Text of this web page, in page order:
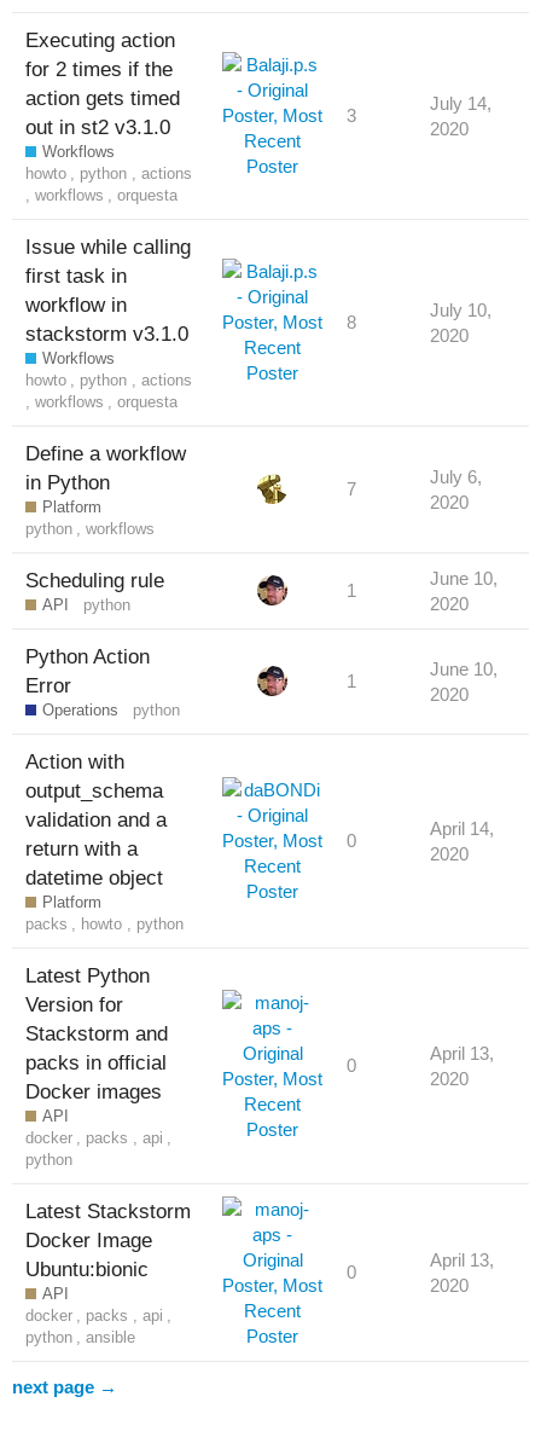
Executing action
for 2 times if the
action gets timed
out in st2 v3.1.0
Workflows
howto , python , actions
, workflows ,orquesta
3
July 14,
2020
Issue while calling
first task in
workflow in
stackstorm v3.1.0
Workflows
howto , python , actions
, workflows ,orquesta
8
July 10,
2020
Define a workflow
in Python
Platform
python ,workflows
7
July 6,
2020
Scheduling rule
API python
1
June 10,
2020
Python Action
Error
Operations python
1
June 10,
2020
Action with
output_schema
validation and a
return with a
datetime object
Platform
packs , howto , python
0
April 14,
2020
Latest Python
Version for
Stackstorm and
packs in official
Docker images
API
docker , packs , api ,
python
0
April 13,
2020
Latest Stackstorm
Docker Image
Ubuntu:bionic
API
docker , packs , api ,
python ,ansible
0
April 13,
2020
next page →